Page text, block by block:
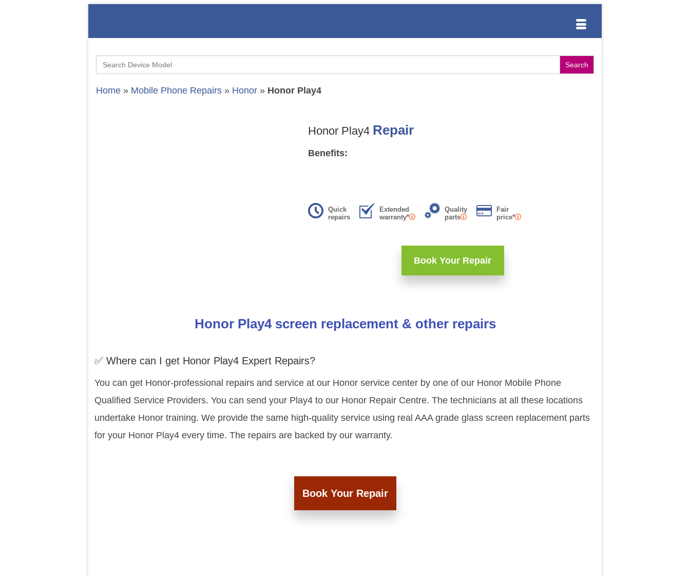
Search
for:
Home » Mobile Phone Repairs » Honor » Honor Play4
Honor Play4 Repair
Benefits:
Quick
repairs
Extended
warranty*
Quality
parts
Fair
price*
Book Your Repair
Honor Play4 screen replacement & other repairs
✅ Where can I get Honor Play4 Expert Repairs?
You can get Honor-professional repairs and service at our Honor service center by one of our Honor Mobile Phone
Qualified Service Providers. You can send your Play4 to our Honor Repair Centre. The technicians at all these locations
undertake Honor training. We provide the same high-quality service using real AAA grade glass screen replacement parts
for your Honor Play4 every time. The repairs are backed by our warranty.
Book Your Repair